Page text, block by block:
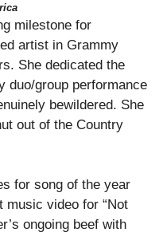
milestone for
artist in Grammy
She dedicated the
duo/group performance
bewildered. She
out of the Country
for song of the year
music video for “Not
ongoing beef with